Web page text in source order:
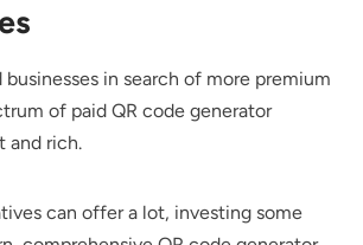
businesses in search of more premium
of paid QR code generator
and rich.
can offer a lot, investing some